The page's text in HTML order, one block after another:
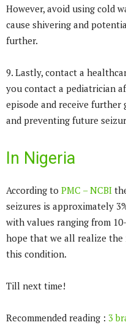
However, avoid using cold
cause shivering and
further.
9. Lastly, contact a
you contact a pediatrician
episode and receive further
and preventing future
In Nigeria
According to PMC – NCBI
seizures is approximately
with values ranging from
hope that we all realize
this condition.
Till next time!
Recommended reading : 3